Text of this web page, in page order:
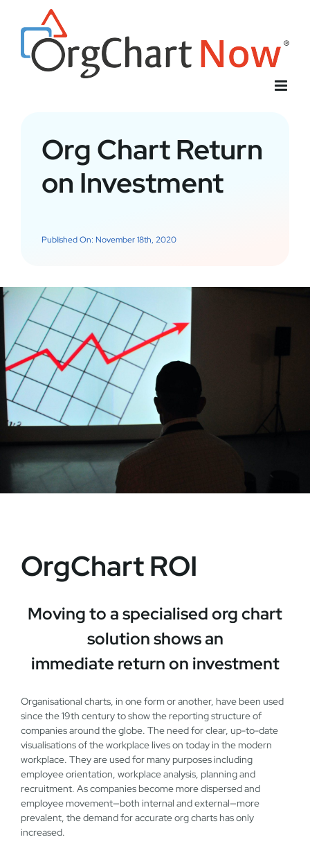
content
Org Chart Return
on Investment
Published On: November 18th, 2020
OrgChart ROI
Moving to a specialised org chart
solution shows an
immediate return on investment
Organisational charts, in one form or another, have been used
since the 19th century to show the reporting structure of
companies around the globe. The need for clear, up-to-date
visualisations of the workplace lives on today in the modern
workplace. They are used for many purposes including
employee orientation, workplace analysis, planning and
recruitment. As companies become more dispersed and
employee movement—both internal and external—more
prevalent, the demand for accurate org charts has only
increased.